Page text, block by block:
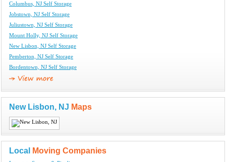
Columbus, NJ Self Storage
Jobstown, NJ Self Storage
Juliustown, NJ Self Storage
Mount Holly, NJ Self Storage
New Lisbon, NJ Self Storage
Pemberton, NJ Self Storage
Bordentown, NJ Self Storage
New Lisbon, NJ Maps
Local Moving Companies